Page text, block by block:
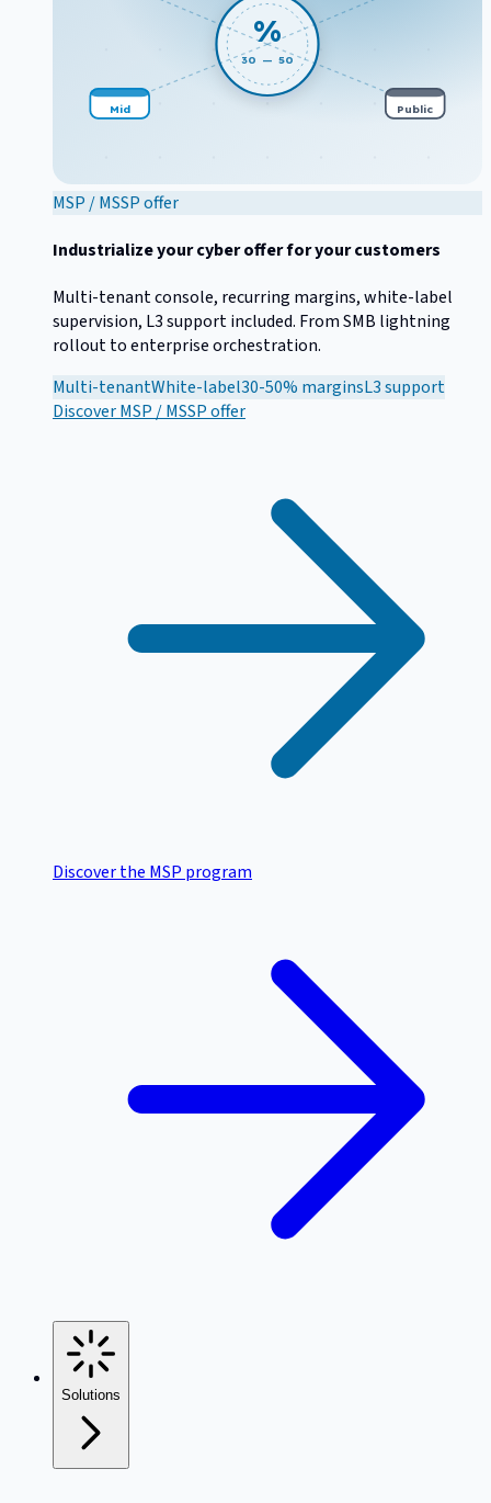
%
30 — 50
Mid Public
MSP / MSSP offer
Industrialize your cyber offer for your customers
Multi-tenant console, recurring margins, white-label
supervision, L3 support included. From SMB lightning
rollout to enterprise orchestration.
Multi-tenantWhite-label30-50% marginsL3 support
DiscoverMSP / MSSP offer
Discover the MSP program
Solutions